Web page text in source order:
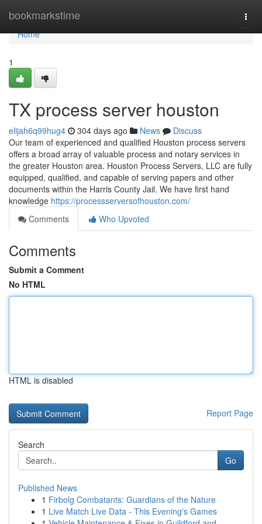
bookmarkstime
Home
Home
1
TX process server houston
elijah6q99hug4 304 days ago News
Discuss
Our team of experienced and qualified Houston process servers
offers a broad array of valuable process and notary services in
the greater Houston area. Houston Process Servers, LLC are fully
equipped, qualified, and capable of serving papers and other
documents within the Harris County Jail. We have first hand
knowledge https://processserversofhouston.com/
Comments
Who Upvoted
Comments
Submit a Comment
No HTML
HTML is disabled
Report Page
Search
Go
Published News
1 Firbolg Combatants: Guardians of the Nature
1 Live Match Live Data - This Evening's Games